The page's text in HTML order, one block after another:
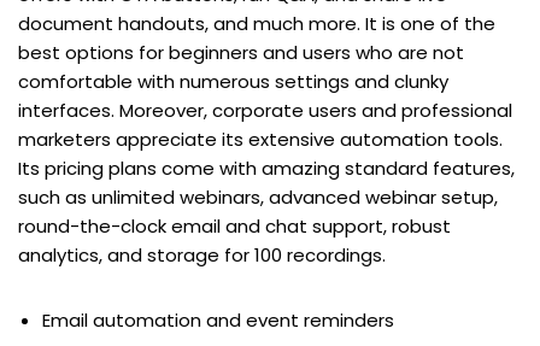
document handouts, and much more. It is one of the
best options for beginners and users who are not
comfortable with numerous settings and clunky
interfaces. Moreover, corporate users and professional
marketers appreciate its extensive automation tools.
Its pricing plans come with amazing standard features,
such as unlimited webinars, advanced webinar setup,
round-the-clock email and chat support, robust
analytics, and storage for 100 recordings.
Email automation and event reminders